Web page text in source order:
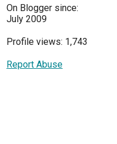
On Blogger since:
July 2009
Profile views: 1,743
Report Abuse